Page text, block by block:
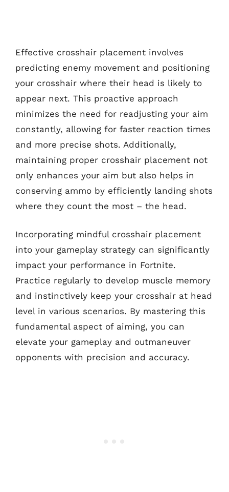
Effective crosshair placement involves
predicting enemy movement and positioning
your crosshair where their head is likely to
appear next. This proactive approach
minimizes the need for readjusting your aim
constantly, allowing for faster reaction times
and more precise shots. Additionally,
maintaining proper crosshair placement not
only enhances your aim but also helps in
conserving ammo by efficiently landing shots
where they count the most – the head.
Incorporating mindful crosshair placement
into your gameplay strategy can significantly
impact your performance in Fortnite.
Practice regularly to develop muscle memory
and instinctively keep your crosshair at head
level in various scenarios. By mastering this
fundamental aspect of aiming, you can
elevate your gameplay and outmaneuver
opponents with precision and accuracy.